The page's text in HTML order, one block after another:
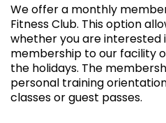
We offer a monthly
Fitness Club. This option
whether you are
membership to our facility
the holidays. The
personal training
classes or guest passes.